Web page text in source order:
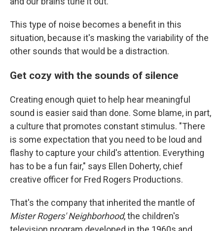
This type of noise becomes a benefit in this
situation, because it's masking the variability of the
other sounds that would be a distraction.
Get cozy with the sounds of silence
Creating enough quiet to help hear meaningful
sound is easier said than done. Some blame, in part,
a culture that promotes constant stimulus. "There
is some expectation that you need to be loud and
flashy to capture your child's attention. Everything
has to be a fun fair," says Ellen Doherty, chief
creative officer for Fred Rogers Productions.
That's the company that inherited the mantle of
Mister Rogers' Neighborhood, the children's